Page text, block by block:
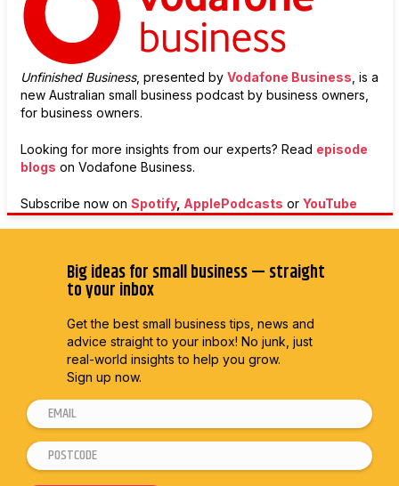
Unfinished Business, presented by Vodafone Business , is a
new Australian small business podcast by business owners,
for business owners.
Looking for more insights from our experts? Read episode
blogs on Vodafone Business.
Subscribe now on Spotify, ApplePodcasts or YouTube
Big ideas for small business — straight
to your inbox
Get the best small business tips, news and
advice straight to your inbox! No junk, just
real-world insights to help you grow.
Sign up now.
E
m
a
E
m
a
P
o